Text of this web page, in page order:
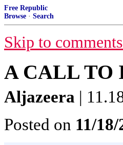
Free Republic
Browse · Search
Skip to
A CALL TO
Aljazeera |
Posted on 11/